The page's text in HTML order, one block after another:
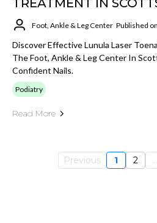
TREATMENT IN
Foot, Ankle & Leg Center Published
Discover Effective Lunula Laser
The Foot, Ankle & Leg Center In
Confident Nails.
Podiatry
Read More
Previous 1 2 ...